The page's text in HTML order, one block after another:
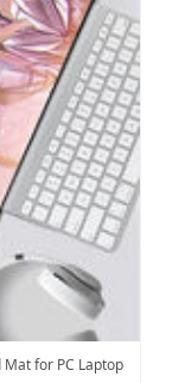
for PC Laptop